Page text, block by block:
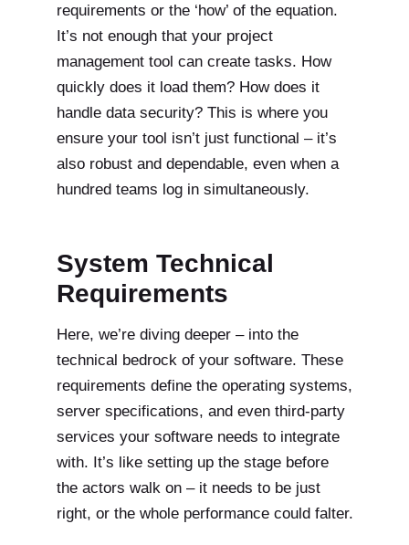
requirements or the ‘how’ of the equation.
It’s not enough that your project
management tool can create tasks. How
quickly does it load them? How does it
handle data security? This is where you
ensure your tool isn’t just functional – it’s
also robust and dependable, even when a
hundred teams log in simultaneously.
System Technical
Requirements
Here, we’re diving deeper – into the
technical bedrock of your software. These
requirements define the operating systems,
server specifications, and even third-party
services your software needs to integrate
with. It’s like setting up the stage before
the actors walk on – it needs to be just
right, or the whole performance could falter.